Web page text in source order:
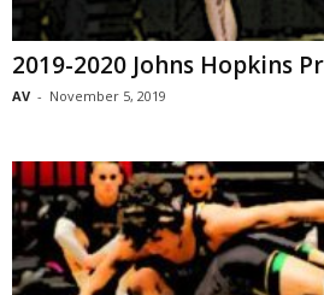
2019-2020 Johns Hopkins
AV - November 5, 2019